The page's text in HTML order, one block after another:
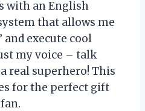
with an English
that allows me
and execute cool
my voice – talk
real superhero! This
for the perfect gift